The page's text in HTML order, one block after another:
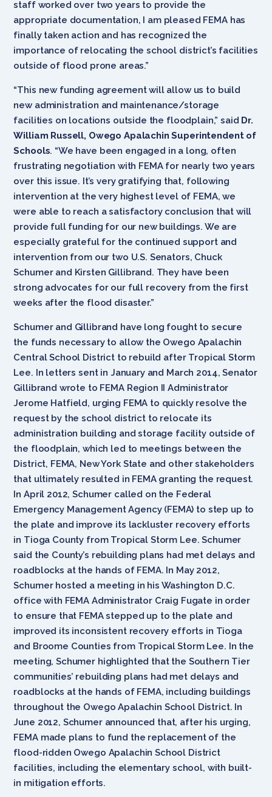
staff worked over two years to provide the
appropriate documentation, I am pleased FEMA has
finally taken action and has recognized the
importance of relocating the school district’s facilities
outside of flood prone areas.”
“This new funding agreement will allow us to build
new administration and maintenance/storage
facilities on locations outside the floodplain,” said Dr.
William Russell, Owego Apalachin Superintendent of
Schools. “We have been engaged in a long, often
frustrating negotiation with FEMA for nearly two years
over this issue. It’s very gratifying that, following
intervention at the very highest level of FEMA, we
were able to reach a satisfactory conclusion that will
provide full funding for our new buildings. We are
especially grateful for the continued support and
intervention from our two U.S. Senators, Chuck
Schumer and Kirsten Gillibrand. They have been
strong advocates for our full recovery from the first
weeks after the flood disaster.”
Schumer and Gillibrand have long fought to secure
the funds necessary to allow the Owego Apalachin
Central School District to rebuild after Tropical Storm
Lee. In letters sent in January and March 2014, Senator
Gillibrand wrote to FEMA Region II Administrator
Jerome Hatfield, urging FEMA to quickly resolve the
request by the school district to relocate its
administration building and storage facility outside of
the floodplain, which led to meetings between the
District, FEMA, New York State and other stakeholders
that ultimately resulted in FEMA granting the request.
In April 2012, Schumer called on the Federal
Emergency Management Agency (FEMA) to step up to
the plate and improve its lackluster recovery efforts
in Tioga County from Tropical Storm Lee. Schumer
said the County’s rebuilding plans had met delays and
roadblocks at the hands of FEMA. In May 2012,
Schumer hosted a meeting in his Washington D.C.
office with FEMA Administrator Craig Fugate in order
to ensure that FEMA stepped up to the plate and
improved its inconsistent recovery efforts in Tioga
and Broome Counties from Tropical Storm Lee. In the
meeting, Schumer highlighted that the Southern Tier
communities’ rebuilding plans had met delays and
roadblocks at the hands of FEMA, including buildings
throughout the Owego Apalachin School District. In
June 2012, Schumer announced that, after his urging,
FEMA made plans to fund the replacement of the
flood-ridden Owego Apalachin School District
facilities, including the elementary school, with built-
in mitigation efforts.